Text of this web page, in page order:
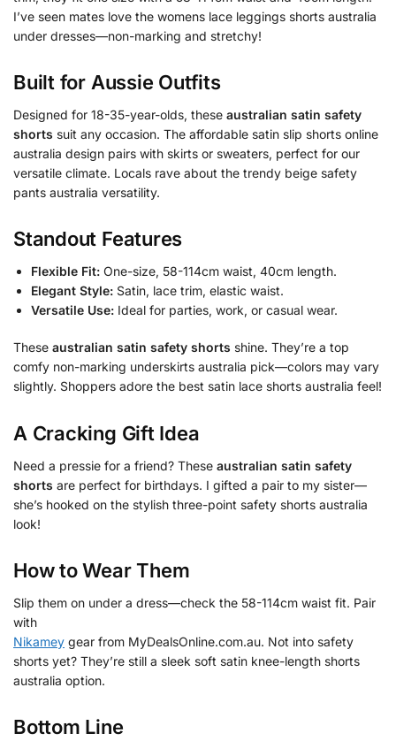
I’ve seen mates love the womens lace leggings shorts australia
under dresses—non-marking and stretchy!
Built for Aussie Outfits
Designed for 18-35-year-olds, these australian satin safety
shorts suit any occasion. The affordable satin slip shorts online
australia design pairs with skirts or sweaters, perfect for our
versatile climate. Locals rave about the trendy beige safety
pants australia versatility.
Standout Features
Flexible Fit: One-size, 58-114cm waist, 40cm length.
Elegant Style: Satin, lace trim, elastic waist.
Versatile Use: Ideal for parties, work, or casual wear.
These australian satin safety shorts shine. They’re a top
comfy non-marking underskirts australia pick—colors may vary
slightly. Shoppers adore the best satin lace shorts australia feel!
A Cracking Gift Idea
Need a pressie for a friend? These australian satin safety
shorts are perfect for birthdays. I gifted a pair to my sister—
she’s hooked on the stylish three-point safety shorts australia
look!
How to Wear Them
Slip them on under a dress—check the 58-114cm waist fit. Pair
with
Nikamey gear from MyDealsOnline.com.au. Not into safety
shorts yet? They’re still a sleek soft satin knee-length shorts
australia option.
Bottom Line